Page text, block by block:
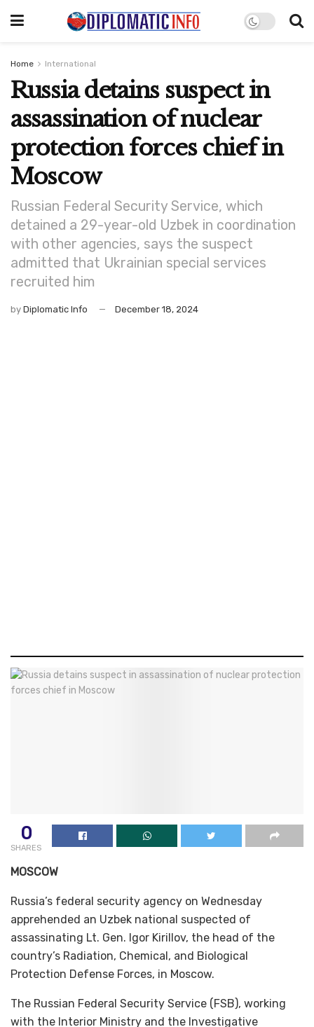
Home International
Russia detains suspect in
assassination of nuclear
protection forces chief in
Moscow
Russian Federal Security Service, which
detained a 29-year-old Uzbek in coordination
with other agencies, says the suspect
admitted that Ukrainian special services
recruited him
by Diplomatic Info December 18, 2024
0
SHARES
MOSCOW
Russia’s federal security agency on Wednesday
apprehended an Uzbek national suspected of
assassinating Lt. Gen. Igor Kirillov, the head of the
country’s Radiation, Chemical, and Biological
Protection Defense Forces, in Moscow.
The Russian Federal Security Service (FSB), working
with the Interior Ministry and the Investigative